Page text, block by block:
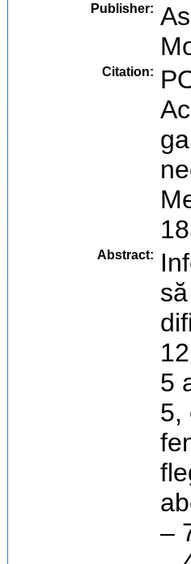
Publisher:
Citation:
Abstract:
5
5,
–